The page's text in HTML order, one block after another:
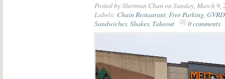
Posted bySherman Chan on Sunday, March 9,
Labels: Chain Restaurant, Free Parking,
Sandwiches, Shakes, Takeout 0 comments